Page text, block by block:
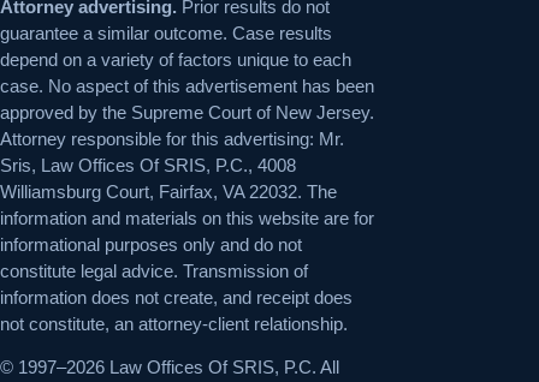
Attorney advertising. Prior results do not
guarantee a similar outcome. Case results
depend on a variety of factors unique to each
case. No aspect of this advertisement has been
approved by the Supreme Court of New Jersey.
Attorney responsible for this advertising: Mr.
Sris, Law Offices Of SRIS, P.C., 4008
Williamsburg Court, Fairfax, VA 22032. The
information and materials on this website are for
informational purposes only and do not
constitute legal advice. Transmission of
information does not create, and receipt does
not constitute, an attorney-client relationship.
© 1997–2026 Law Offices Of SRIS, P.C. All